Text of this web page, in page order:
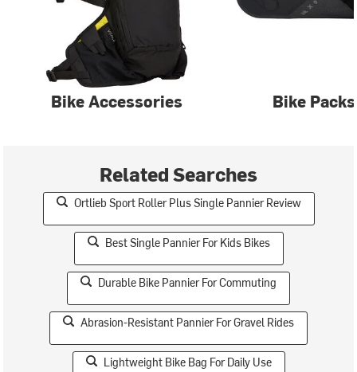
Bike Accessories Bike
Related Searches
Ortlieb Sport Roller Plus Single Pannier Review
Best Single Pannier For Kids Bikes
Durable Bike Pannier For Commuting
Abrasion-Resistant Pannier For Gravel Rides
Lightweight Bike Bag For Daily Use